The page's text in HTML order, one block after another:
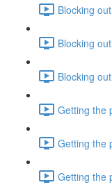
Blocking
Blocking
Blocking
Getting the
Getting the
Getting the